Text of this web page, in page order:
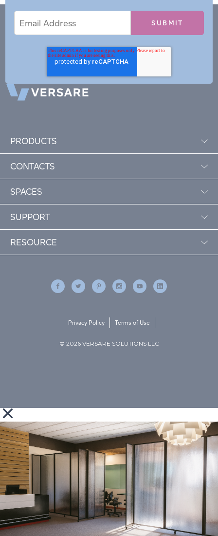
Address
PRODUCTS
CONTACTS
SPACES
SUPPORT
RESOURCE
© 2026 VERSARE SOLUTIONS LLC
Privacy Policy Terms of Use